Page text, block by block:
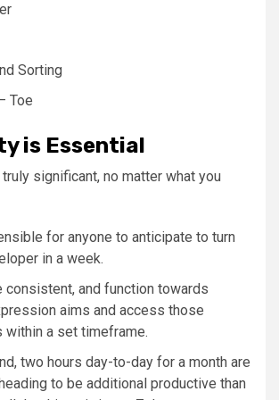
Sorting
Toe
is Essential
significant, no matter what you
for anyone to anticipate to turn
in a week.
consistent, and function towards
aims and access those
within a set timeframe.
two hours day-to-day for a month are
to be additional productive than